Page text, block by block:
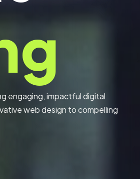
engaging, impactful digital
web design to compelling